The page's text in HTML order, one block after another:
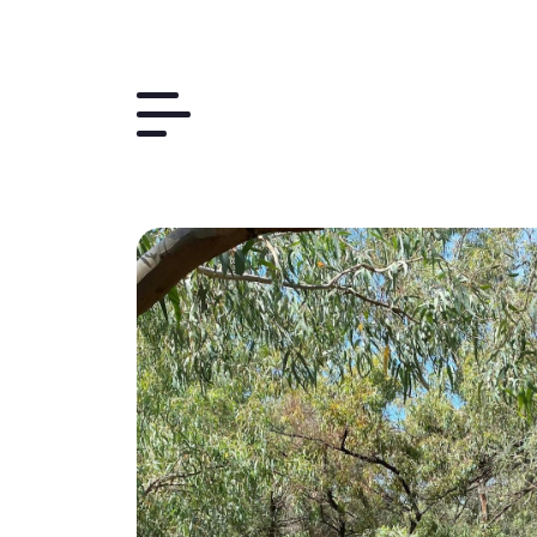
Things to Do
The Region
Plan Your Trip
Contact